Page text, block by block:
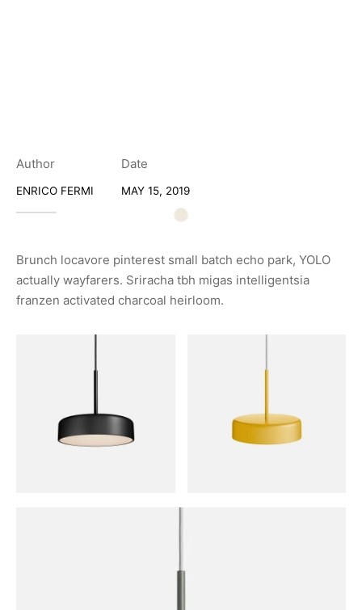
Author
ENRICO FERMI
Date
MAY 15, 2019
Brunch locavore pinterest small batch echo park, YOLO
actually wayfarers. Sriracha tbh migas intelligentsia
franzen activated charcoal heirloom.